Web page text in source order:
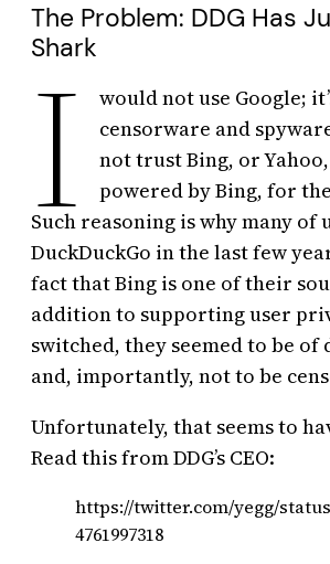
The Problem: DDG Has
Shark
I
would not use Google;
censorware and
not trust Bing, or
powered by Bing, for
Such reasoning is why many of
DuckDuckGo in the last few
fact that Bing is one of their
addition to supporting user
switched, they seemed to be
and, importantly, not to be
Unfortunately, that seems to
Read this from DDG’s CEO:
https://twitter.com/yegg/status/
4761997318